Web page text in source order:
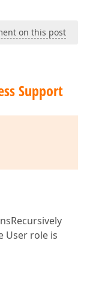
on this post
Support
User role is